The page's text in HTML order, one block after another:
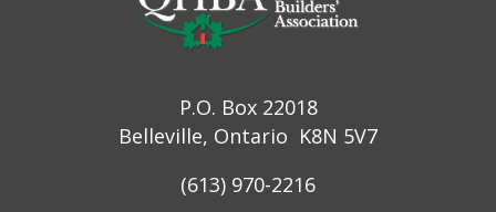
P.O. Box 22018
Belleville, Ontario K8N 5V7
(613) 970-2216